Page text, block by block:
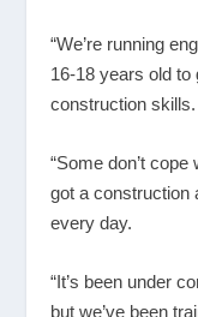
“We’re running
16-18 years old
construction skills.
“Some don’t
got a construction
every day.
“It’s been under
but we’ve been